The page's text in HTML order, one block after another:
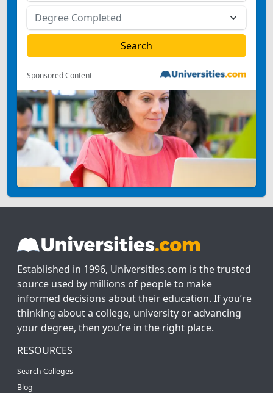
Sponsored Content
Established in 1996, Universities.com is the trusted
source used by millions of people to make
informed decisions about their education. If you’re
thinking about a college, university or advancing
your degree, then you’re in the right place.
RESOURCES
Search Colleges
Blog